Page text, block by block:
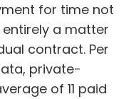
for time not
a matter
contract. Per
private-
of 11 paid